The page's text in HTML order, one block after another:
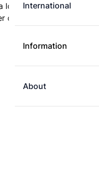
International
Information
About
longer route if it is
changes.